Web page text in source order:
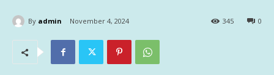
By admin November 4, 2024 0
345